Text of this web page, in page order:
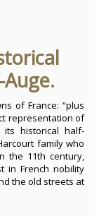
of France: “plus
representation of
historical half-
family who
the 11th century,
in French nobility
the old streets at